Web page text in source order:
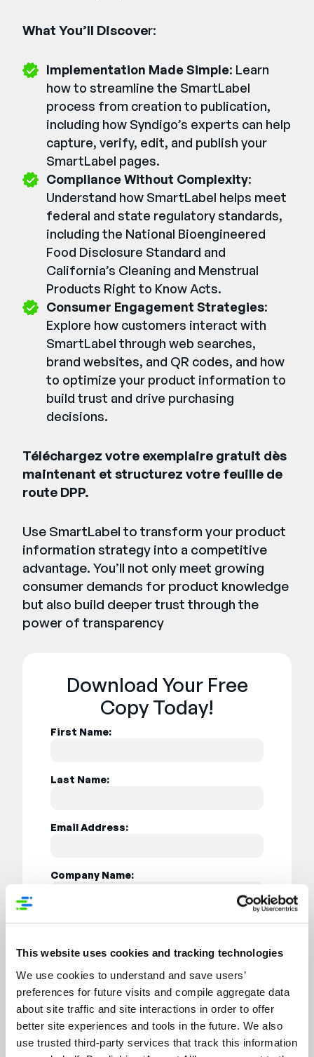
This website uses cookies and tracking technologies
We use cookies to understand and save users’
preferences for future visits and compile aggregate data
about site traffic and site interactions in order to offer
better site experiences and tools in the future. We also
use trusted third-party services that track this information
What You’ll Discover:
Implementation Made Simple: Learn
how to streamline the SmartLabel
process from creation to publication,
including how Syndigo’s experts can help
capture, verify, edit, and publish your
SmartLabel pages.
Compliance Without Complexity:
Understand how SmartLabel helps meet
federal and state regulatory standards,
including the National Bioengineered
Food Disclosure Standard and
California’s Cleaning and Menstrual
Products Right to Know Acts.
Consumer Engagement Strategies:
Explore how customers interact with
SmartLabel through web searches,
brand websites, and QR codes, and how
to optimize your product information to
build trust and drive purchasing
decisions.
Téléchargez votre exemplaire gratuit dès
maintenant et structurez votre feuille de
route DPP.
Use SmartLabel to transform your product
information strategy into a competitive
advantage. You’ll not only meet growing
consumer demands for product knowledge
but also build deeper trust through the
power of transparency
Download Your Free
Copy Today!
First Name:
Last Name:
Email Address:
Company Name:
Job Title:
Country: